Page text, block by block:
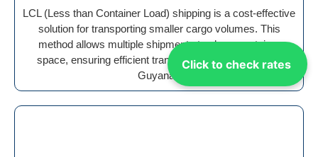
Click to check rates
LCL (Less than Container Load) shipping is a cost-effective
solution for transporting smaller cargo volumes. This
method allows multiple shipments to share container
space, ensuring efficient transport from the Russia to
Guyana .